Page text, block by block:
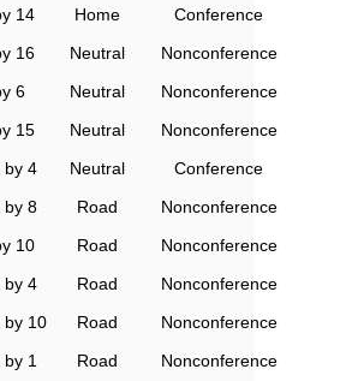
14 Home
Conference
16 Neutral
Nonconference
6 Neutral
Nonconference
15 Neutral
Nonconference
by 4 Neutral
Conference
by 8 Road
Nonconference
10 Road
Nonconference
by 4 Road
Nonconference
by 10 Road
Nonconference
by 1 Road
Nonconference